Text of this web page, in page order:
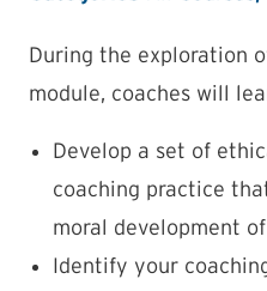
During the exploration
module, coaches will
Develop a set of
coaching practice
moral development
Identify your